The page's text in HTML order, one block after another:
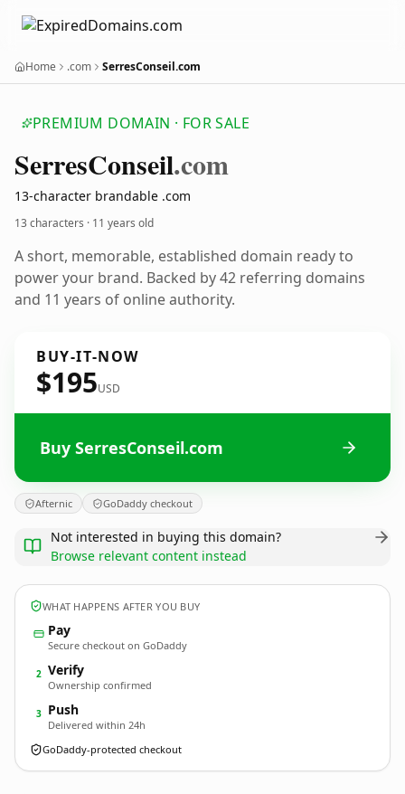
Home .com SerresConseil.com
PREMIUM DOMAIN · FOR SALE
SerresConseil.com
13-character brandable .com
13 characters · 11 years old
A short, memorable, established domain ready to
power your brand. Backed by 42 referring domains
and 11 years of online authority.
BUY-IT-NOW
$195USD
Buy SerresConseil.com
Afternic GoDaddy checkout
Not interested in buying this domain?
Browse relevant content instead
WHAT HAPPENS AFTER YOU BUY
Pay
Secure checkout on GoDaddy
2 Verify
Ownership confirmed
3 Push
Delivered within 24h
GoDaddy-protected checkout